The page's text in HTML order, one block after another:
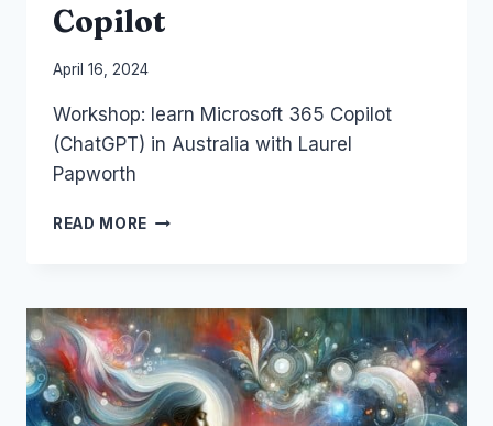
Copilot
By
Papworth
April 16, 2024
Workshop: learn Microsoft 365 Copilot
(ChatGPT) in Australia with Laurel
Papworth
READ MORE COURSE: